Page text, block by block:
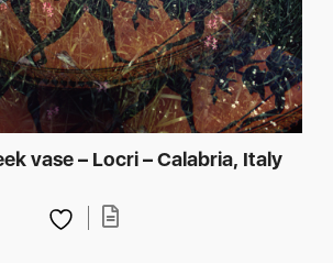
vase – Locri – Calabria, Italy